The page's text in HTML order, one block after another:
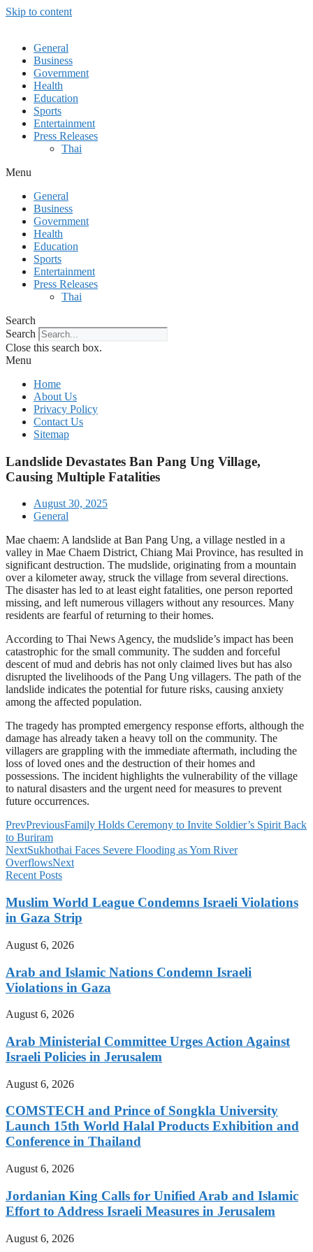
Skip to content
General
Business
Government
Health
Education
Sports
Entertainment
Press Releases
Thai
Menu
General
Business
Government
Health
Education
Sports
Entertainment
Press Releases
Thai
Search
Search
Close this search box.
Menu
Home
About Us
Privacy Policy
Contact Us
Sitemap
Landslide Devastates Ban Pang Ung Village,
Causing Multiple Fatalities
August 30, 2025
General
Mae chaem: A landslide at Ban Pang Ung, a village nestled in a
valley in Mae Chaem District, Chiang Mai Province, has resulted in
significant destruction. The mudslide, originating from a mountain
over a kilometer away, struck the village from several directions.
The disaster has led to at least eight fatalities, one person reported
missing, and left numerous villagers without any resources. Many
residents are fearful of returning to their homes.
According to Thai News Agency, the mudslide’s impact has been
catastrophic for the small community. The sudden and forceful
descent of mud and debris has not only claimed lives but has also
disrupted the livelihoods of the Pang Ung villagers. The path of the
landslide indicates the potential for future risks, causing anxiety
among the affected population.
The tragedy has prompted emergency response efforts, although the
damage has already taken a heavy toll on the community. The
villagers are grappling with the immediate aftermath, including the
loss of loved ones and the destruction of their homes and
possessions. The incident highlights the vulnerability of the village
to natural disasters and the urgent need for measures to prevent
future occurrences.
PrevPreviousFamily Holds Ceremony to Invite Soldier’s Spirit Back
to Buriram
NextSukhothai Faces Severe Flooding as Yom River
OverflowsNext
Recent Posts
Muslim World League Condemns Israeli Violations
in Gaza Strip
August 6, 2026
Arab and Islamic Nations Condemn Israeli
Violations in Gaza
August 6, 2026
Arab Ministerial Committee Urges Action Against
Israeli Policies in Jerusalem
August 6, 2026
COMSTECH and Prince of Songkla University
Launch 15th World Halal Products Exhibition and
Conference in Thailand
August 6, 2026
Jordanian King Calls for Unified Arab and Islamic
Effort to Address Israeli Measures in Jerusalem
August 6, 2026